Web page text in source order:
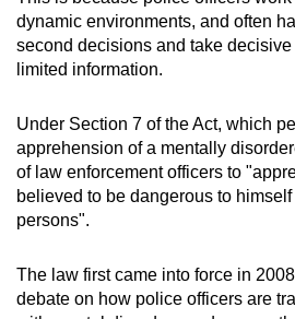
dynamic environments, and often
second decisions and take
limited information.
Under Section 7 of the Act, which
apprehension of a mentally
of law enforcement officers to
believed to be dangerous to
persons".
The law first came into force in
debate on how police officers are